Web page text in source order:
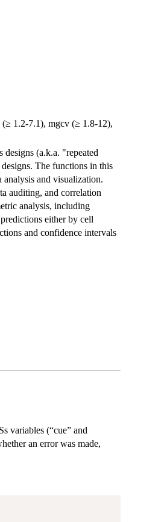
1.2-7.1), mgcv (≥ 1.8-12),
(a.k.a. "repeated
The functions in this
and visualization.
auditing, and correlation
analysis, including
either by cell
and confidence intervals
variables (“cue” and
an error was made,